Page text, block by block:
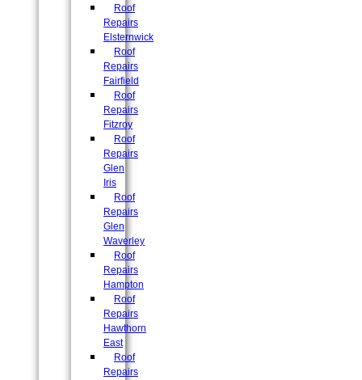
Roof
Repairs
Elsternwick
Roof
Repairs
Fairfield
Roof
Repairs
Fitzroy
Roof
Repairs
Glen
Iris
Roof
Repairs
Glen
Waverley
Roof
Repairs
Hampton
Roof
Repairs
Hawthorn
East
Roof
Repairs